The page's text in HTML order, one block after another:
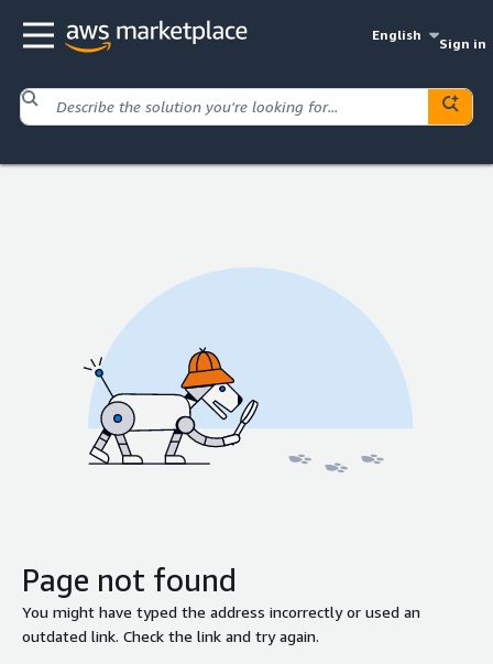
English
Sign in
Page not found
You might have typed the address incorrectly or used an
outdated link. Check the link and try again.